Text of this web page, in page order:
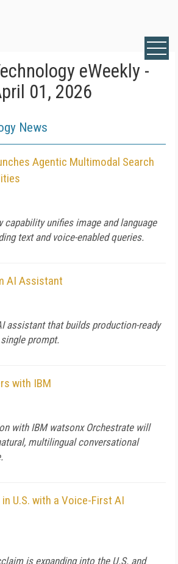
eWeekly -
01, 2026
News
Agentic Multimodal Search
capability unifies image and language
text and voice-enabled queries.
AI Assistant
assistant that builds production-ready
prompt.
with IBM
with IBM watsonx Orchestrate will
multilingual conversational
U.S. with a Voice-First AI
is expanding into the U.S. and